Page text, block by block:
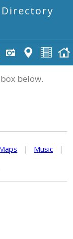
below.
| Music
|